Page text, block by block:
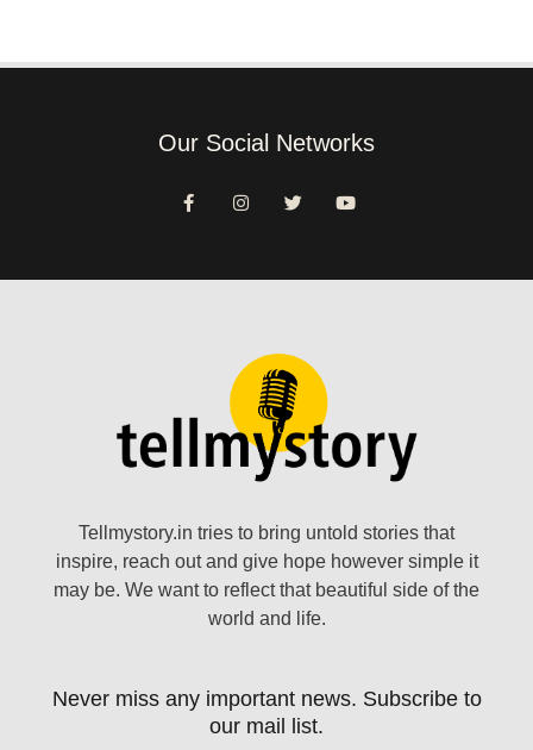
Our Social Networks
Tellmystory.in tries to bring untold stories that
inspire, reach out and give hope however simple it
may be. We want to reflect that beautiful side of the
world and life.
Never miss any important news. Subscribe to
our mail list.